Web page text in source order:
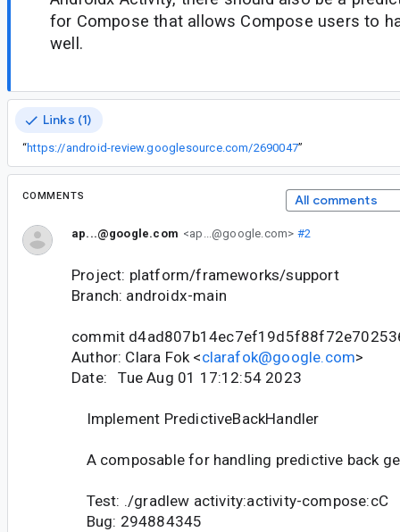
for Compose that allows Compose users to
well.
Links (1)
“https://android-review.googlesource.com/2690047”
COMMENTS All comments
ap...@google.com <ap...@google.com> #2
Project: platform/frameworks/support
Branch: androidx-main
commit
Author: Clara Fok <clarafok@google.com>
Date: Tue Aug 01 17:12:54 2023
Implement PredictiveBackHandler
A composable for handling predictive back
Test: ./gradlew activity:activity-compose:cC
Bug: 294884345